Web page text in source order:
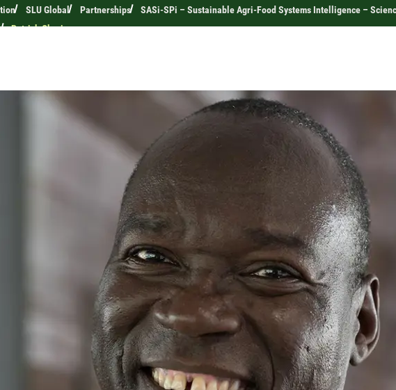
SLU Global Partnerships SASi-SPi – Sustainable Agri-Food Systems Intelligence –
Patrick Okori